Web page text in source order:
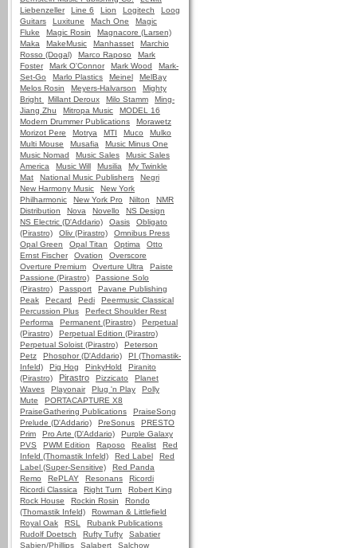
Liebenzeller
Line 6 Lion Logitech
Loog
Guitars
Luxitune Mach One
Magic
Fluke
Magic Rosin
Magnacore (Larsen)
Maka
MakeMusic Manhasset
Marchio
Rosso (Dogal)
Marco Raposo
Mark
Foster
Mark O'Connor Mark Wood
Mark-
Set-Go
Marlo Plastics Meinel
MelBay
Melos Rosin
Meyers-Halvarson
Mighty
Bright
Millant Deroux Milo Stamm
Ming-
Jiang Zhu
Mitropa Music
MODEL 16
Modern Drummer Publications
Morawetz
Morizot Pere
Motrya MTI Muco
Mulko
Multi Mouse
Musafia
Music Minus One
Music Nomad
Music Sales
Music Sales
America
Music Will Musilia
My Twinkle
Mat
National Music Publishers
Negri
New Harmony Music
New York
Philharmonic
New York Pro Nilton
NMR
Distribution
Nova Novello
NS Design
NS Electric (D'Addario)
Oasis
Obligato
(Pirastro)
Oliv (Pirastro)
Omnibus Press
Opal Green
Opal Titan Optima
Otto
Ernst Fischer
Ovation
Overscore
Overture Premium
Overture Ultra
Paiste
Passione (Pirastro)
Passione Solo
(Pirastro)
Passport
Pavane Publishing
Peak
Pecard Pedi
Peermusic Classical
Percussion Plus
Perfect Shoulder Rest
Performa
Permanent (Pirastro)
Perpetual
(Pirastro)
Perpetual Edition (Pirastro)
Perpetual Soloist (Pirastro)
Peterson
Petz
Phosphor (D'Addario)
PI (Thomastik-
Infeld)
Pig Hog PinkyHold
Piranito
(Pirastro)
Pirastro Pizzicato
Planet
Waves
Playonair Plug 'n Play
Polly
Mute
PORTACAPTURE X8
PraiseGathering Publications
PraiseSong
Prelude (D'Addario)
PreSonus
PRESTO
Prim
Pro Arte (D'Addario)
Purple Galaxy
PVS
PWM Edition Raposo Realist
Red
Infeld (Thomastik Infeld)
Red Label
Red
Label (Super-Sensitive)
Red Panda
Remo
RePLAY Resonans
Ricordi
Ricordi Classica
Right Turn
Robert King
Rock House
Rockin Rosin
Rondo
(Thomastik Infeld)
Rowman & Littlefield
Royal Oak
RSL
Rubank Publications
Rudolf Doetsch
Rufty Tufty
Sabatier
Sabien/Phillips
Salabert
Salchow